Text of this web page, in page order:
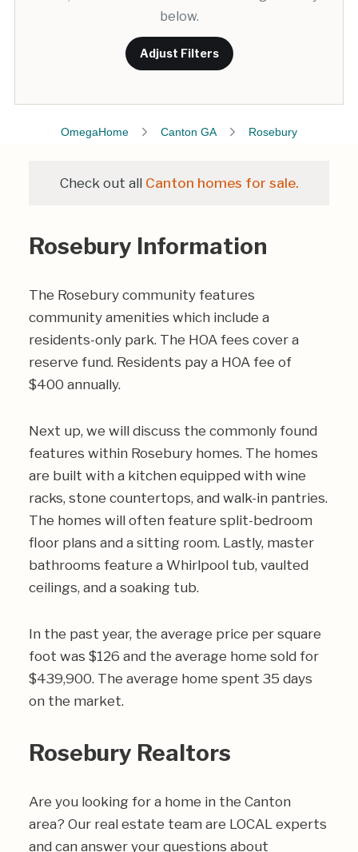
below.
Adjust Filters
OmegaHome Canton GA Rosebury
Check out all Canton homes for sale.
Rosebury Information
The Rosebury community features
community amenities which include a
residents-only park. The HOA fees cover a
reserve fund. Residents pay a HOA fee of
$400 annually.
Next up, we will discuss the commonly found
features within Rosebury homes. The homes
are built with a kitchen equipped with wine
racks, stone countertops, and walk-in pantries.
The homes will often feature split-bedroom
floor plans and a sitting room. Lastly, master
bathrooms feature a Whirlpool tub, vaulted
ceilings, and a soaking tub.
In the past year, the average price per square
foot was $126 and the average home sold for
$439,900. The average home spent 35 days
on the market.
Rosebury Realtors
Are you looking for a home in the Canton
area? Our real estate team are LOCAL experts
and can answer your questions about